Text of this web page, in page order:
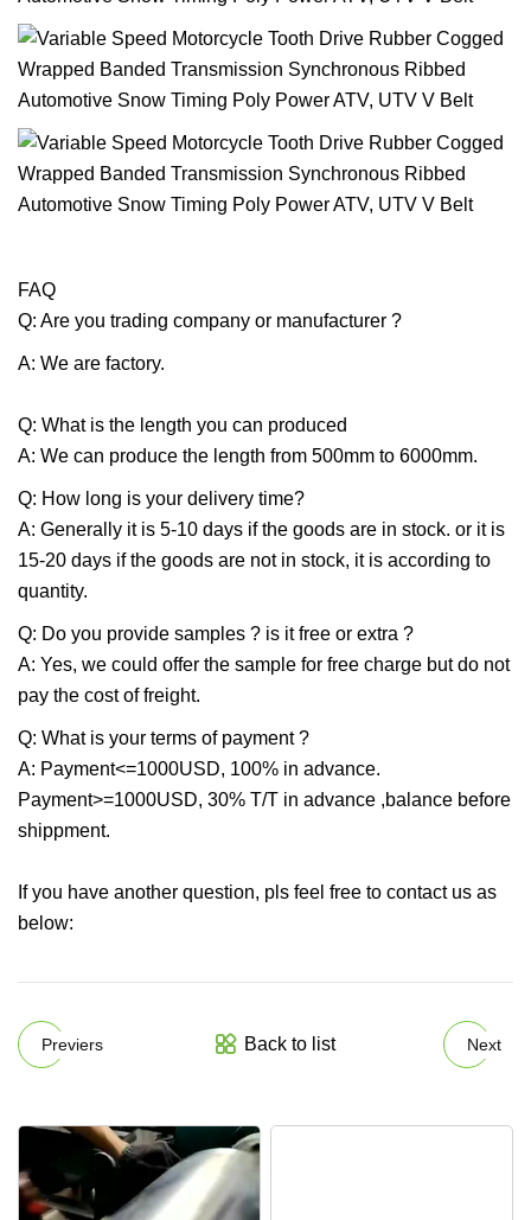
FAQ
Q: Are you trading company or manufacturer ?
A: We are factory.
Q: What is the length you can produced
A: We can produce the length from 500mm to 6000mm.
Q: How long is your delivery time?
A: Generally it is 5-10 days if the goods are in stock. or it is
15-20 days if the goods are not in stock, it is according to
quantity.
Q: Do you provide samples ? is it free or extra ?
A: Yes, we could offer the sample for free charge but do not
pay the cost of freight.
Q: What is your terms of payment ?
A: Payment<=1000USD, 100% in advance.
Payment>=1000USD, 30% T/T in advance ,balance before
shippment.
If you have another question, pls feel free to contact us as
below:
Previers Back to list Next